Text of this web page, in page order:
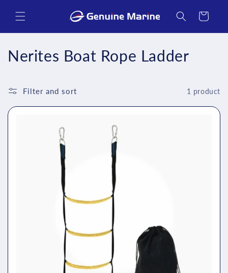
content
Cart
C
l
l
Nerites Boat Rope Ladder
Filter and sort 1 product